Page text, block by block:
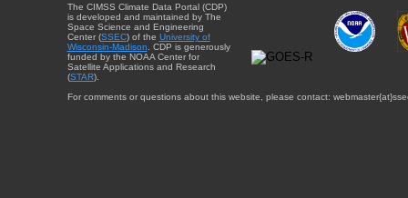
The CIMSS Climate Data Portal (CDP)
is developed and maintained by The
Space Science and Engineering
Center (SSEC) of the University of
Wisconsin-Madison . CDP is generously
funded by the NOAA Center for
Satellite Applications and Research
(STAR).
For comments or questions about this website, please contact: